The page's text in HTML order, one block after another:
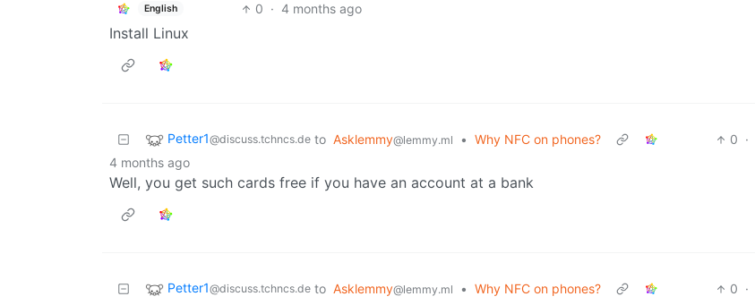
English 0 · 4 months ago
Install Linux
Petter1@discuss.tchncs.de to Asklemmy@lemmy.ml • Why NFC on phones? 0 ·
4 months ago
Well, you get such cards free if you have an account at a bank
Petter1@discuss.tchncs.de to Asklemmy@lemmy.ml • Why NFC on phones? 0 ·